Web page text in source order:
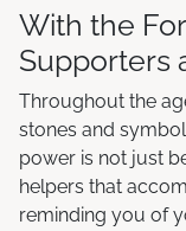
With the
Supporters
Throughout the
stones and
power is not just
helpers that
reminding you of